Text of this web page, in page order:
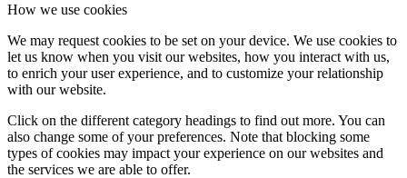
How we use cookies
We may request cookies to be set on your device. We use cookies to
let us know when you visit our websites, how you interact with us,
to enrich your user experience, and to customize your relationship
with our website.
Click on the different category headings to find out more. You can
also change some of your preferences. Note that blocking some
types of cookies may impact your experience on our websites and
the services we are able to offer.